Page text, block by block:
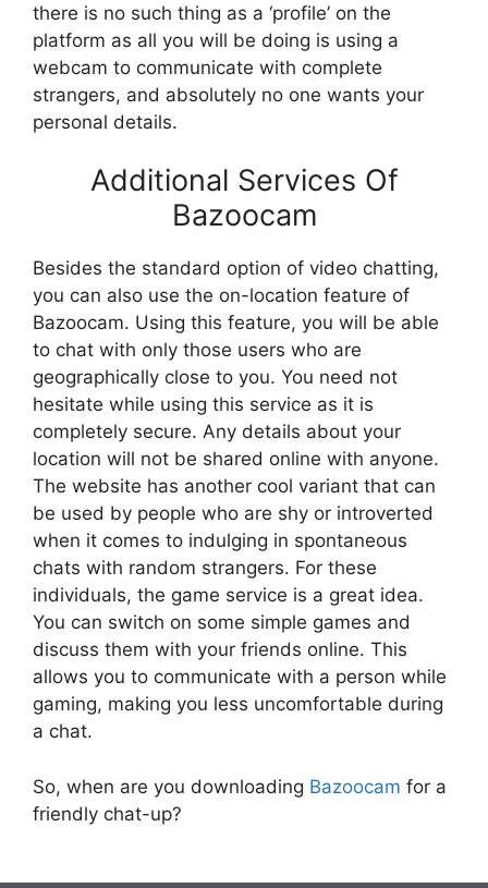
there is no such thing as a ‘profile’ on the
platform as all you will be doing is using a
webcam to communicate with complete
strangers, and absolutely no one wants your
personal details.
Additional Services Of
Bazoocam
Besides the standard option of video chatting,
you can also use the on-location feature of
Bazoocam. Using this feature, you will be able
to chat with only those users who are
geographically close to you. You need not
hesitate while using this service as it is
completely secure. Any details about your
location will not be shared online with anyone.
The website has another cool variant that can
be used by people who are shy or introverted
when it comes to indulging in spontaneous
chats with random strangers. For these
individuals, the game service is a great idea.
You can switch on some simple games and
discuss them with your friends online. This
allows you to communicate with a person while
gaming, making you less uncomfortable during
a chat.
So, when are you downloading Bazoocam for a
friendly chat-up?